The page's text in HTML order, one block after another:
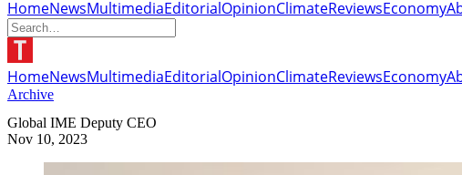
HomeNewsMultimediaEditorialOpinionClimateReviewsEconomy
HomeNewsMultimediaEditorialOpinionClimateReviewsEconomy
Archive
Global IME Deputy CEO
Nov 10, 2023